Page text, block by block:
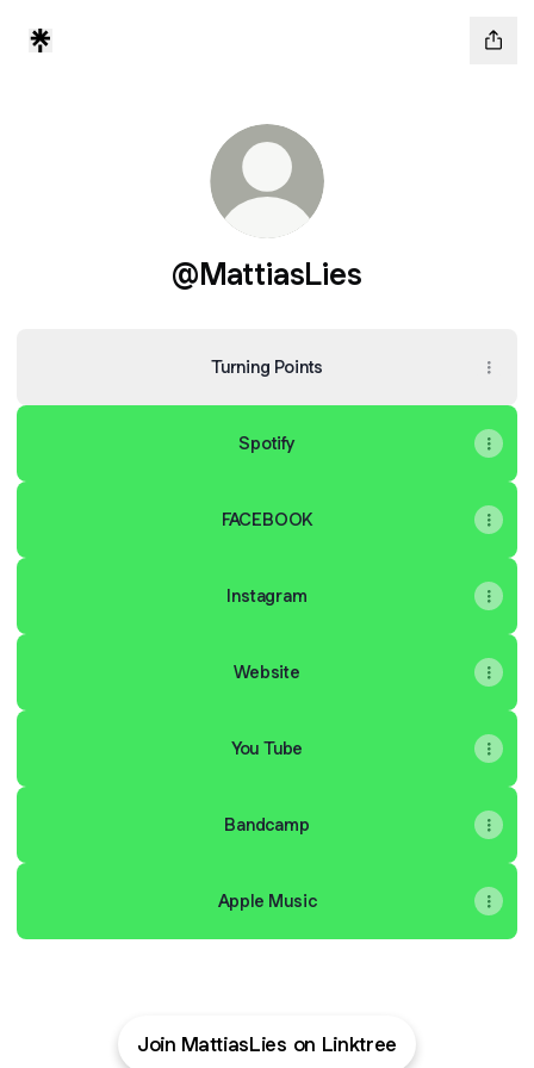
@MattiasLies
Turning Points
Spotify
FACEBOOK
Instagram
Website
You Tube
Bandcamp
Apple Music
Join MattiasLies on Linktree